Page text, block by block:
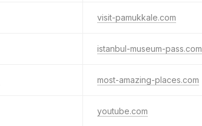
visit-pamukkale.com
istanbul-museum-pass.com
most-amazing-places.com
youtube.com